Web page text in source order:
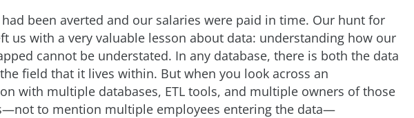
been averted and our salaries were paid in time. Our hunt for
us with a very valuable lesson about data: understanding how our
cannot be understated. In any database, there is both the data
field that it lives within. But when you look across an
with multiple databases, ETL tools, and multiple owners of those
to mention multiple employees entering the data—